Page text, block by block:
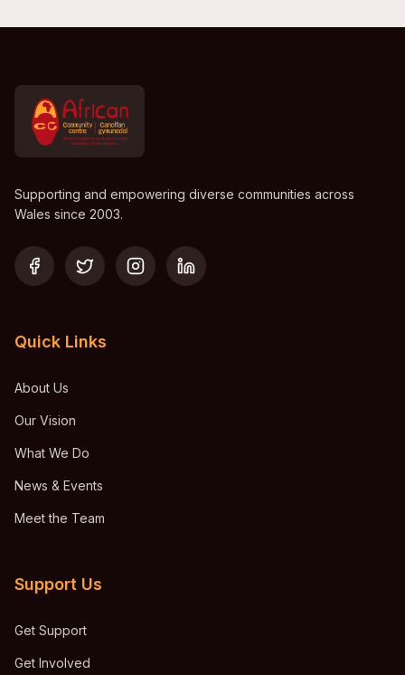
Supporting and empowering diverse communities across
Wales since 2003.
Quick Links
About Us
Our Vision
What We Do
News & Events
Meet the Team
Support Us
Get Support
Get Involved